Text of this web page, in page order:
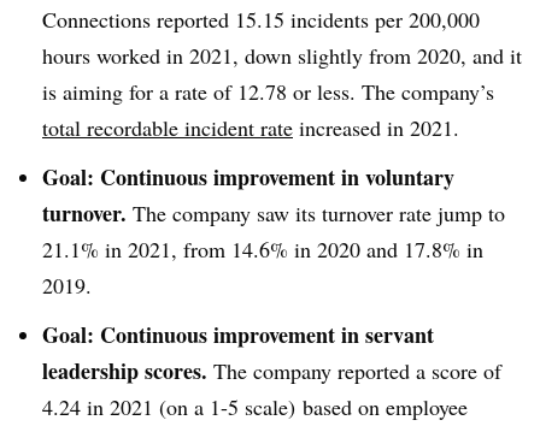
Connections reported 15.15 incidents per 200,000
hours worked in 2021, down slightly from 2020, and it
is aiming for a rate of 12.78 or less. The company’s
total recordable incident rate increased in 2021.
Goal: Continuous improvement in voluntary
turnover. The company saw its turnover rate jump to
21.1% in 2021, from 14.6% in 2020 and 17.8% in
2019.
Goal: Continuous improvement in servant
leadership scores. The company reported a score of
4.24 in 2021 (on a 1-5 scale) based on employee